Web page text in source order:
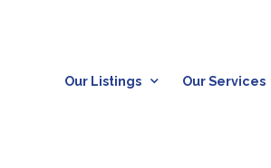
Our Listings Our Services